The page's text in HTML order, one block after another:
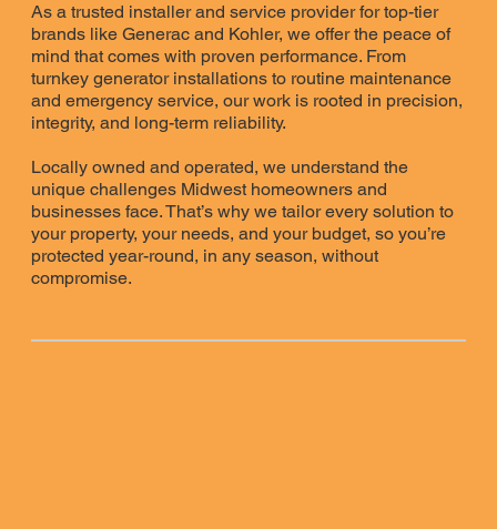
As a trusted installer and service provider for top-tier
brands like Generac and Kohler, we offer the peace of
mind that comes with proven performance. From
turnkey generator installations to routine maintenance
and emergency service, our work is rooted in precision,
integrity, and long-term reliability.
Locally owned and operated, we understand the
unique challenges Midwest homeowners and
businesses face. That’s why we tailor every solution to
your property, your needs, and your budget, so you’re
protected year-round, in any season, without
compromise.